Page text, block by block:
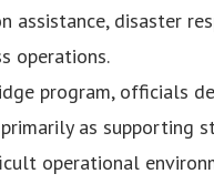
assistance, disaster
operations.
program, officials
as supporting
operational